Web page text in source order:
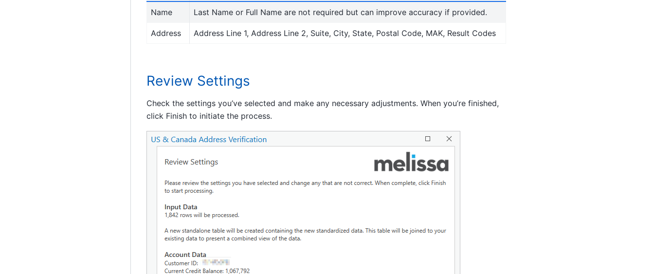
Name Last Name or Full Name are not required but can improve accuracy if provided.
Address Address Line 1, Address Line 2, Suite, City, State, Postal Code, MAK, Result Codes
Review Settings
Check the settings you’ve selected and make any necessary adjustments. When you’re finished,
click Finish to initiate the process.